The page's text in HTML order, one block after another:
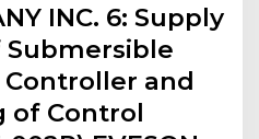
INC. 6: Supply
and
of Control